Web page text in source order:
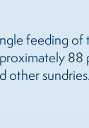
feeding of
88
other sundries.